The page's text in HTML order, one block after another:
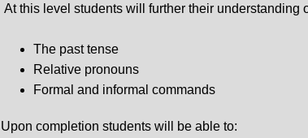
At this level students will further their understanding
The past tense
Relative pronouns
Formal and informal commands
Upon completion students will be able to: